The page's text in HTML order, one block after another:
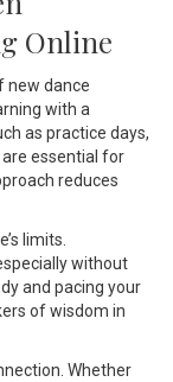
Online
new dance
with a
as practice days,
essential for
reduces
limits.
without
and pacing your
of wisdom in
Whether